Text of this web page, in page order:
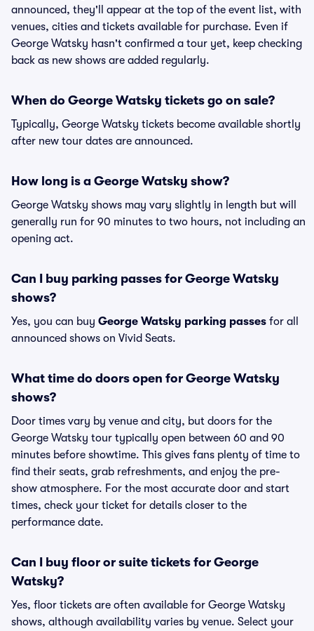
announced, they'll appear at the top of the event list, with
venues, cities and tickets available for purchase. Even if
George Watsky hasn't confirmed a tour yet, keep checking
back as new shows are added regularly.
When do George Watsky tickets go on sale?
Typically, George Watsky tickets become available shortly
after new tour dates are announced.
How long is a George Watsky show?
George Watsky shows may vary slightly in length but will
generally run for 90 minutes to two hours, not including an
opening act.
Can I buy parking passes for George Watsky
shows?
Yes, you can buy George Watsky parking passes for all
announced shows on Vivid Seats.
What time do doors open for George Watsky
shows?
Door times vary by venue and city, but doors for the
George Watsky tour typically open between 60 and 90
minutes before showtime. This gives fans plenty of time to
find their seats, grab refreshments, and enjoy the pre-
show atmosphere. For the most accurate door and start
times, check your ticket for details closer to the
performance date.
Can I buy floor or suite tickets for George
Watsky?
Yes, floor tickets are often available for George Watsky
shows, although availability varies by venue. Select your